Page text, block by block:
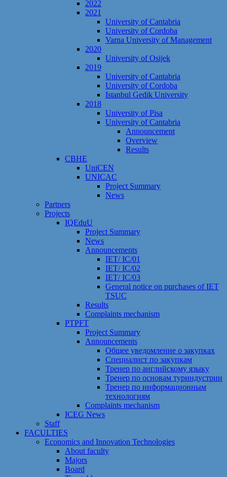
2022
2021
University of Cantabria
University of Cordoba
Varna University of Management
2020
University of Osijek
2019
University of Cantabria
University of Cordoba
Istanbul Gedik University
2018
University of Pisa
University of Cantabria
Announcement
Overview
Results
CBHE
UniCEN
UNICAC
Project Summary
News
Partners
Projects
IQEduU
Project Summary
News
Announcements
IET/ IC/01
IET/ IC/02
IET/ IC/03
General notice on purchases of IET
TSUC
Results
Сomplaints mechanism
PTPFT
Project Summary
Announcements
Общее уведомление о закупках
Специалист по закупкам
Тренер по английскому языку
Тренер по основам туриндустрии
Тренер по информационным
технологиям
Сomplaints mechanism
ICEG News
Staff
FACULTIES
Economics and Innovation Technologies
About faculty
Majors
Board